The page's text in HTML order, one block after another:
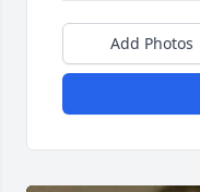
Add Photos